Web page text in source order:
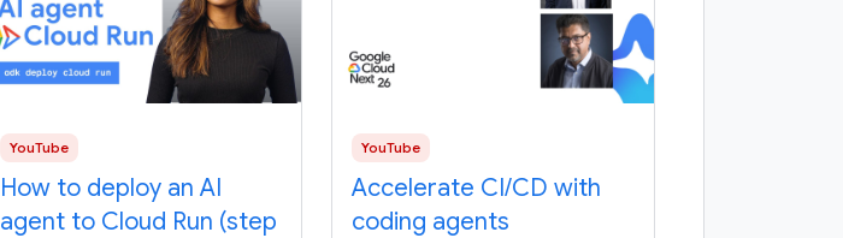
YouTube
How to deploy an AI
agent to Cloud Run (step
YouTube
Accelerate CI/CD with
coding agents